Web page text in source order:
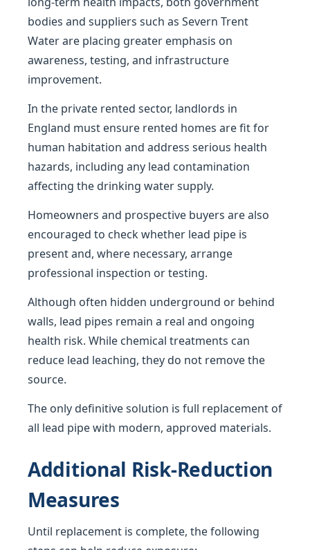
bodies and suppliers such as Severn Trent
Water are placing greater emphasis on
awareness, testing, and infrastructure
improvement.
In the private rented sector, landlords in
England must ensure rented homes are fit for
human habitation and address serious health
hazards, including any lead contamination
affecting the drinking water supply.
Homeowners and prospective buyers are also
encouraged to check whether lead pipe is
present and, where necessary, arrange
professional inspection or testing.
Although often hidden underground or behind
walls, lead pipes remain a real and ongoing
health risk. While chemical treatments can
reduce lead leaching, they do not remove the
source.
The only definitive solution is full replacement of
all lead pipe with modern, approved materials.
Additional Risk-Reduction
Measures
Until replacement is complete, the following